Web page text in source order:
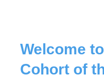
Welcome
Cohort of